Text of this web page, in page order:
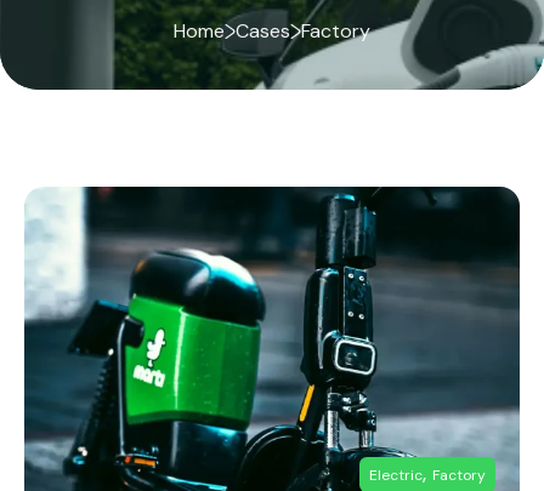
Home Cases Factory
Electric, Factory